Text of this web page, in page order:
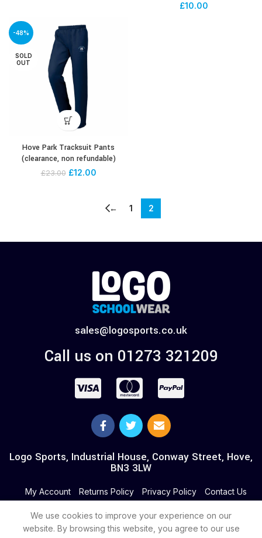
£10.00
-48%
SOLD
OUT
Hove Park Tracksuit Pants
(clearance, non refundable)
£23.00 £12.00
← 1 2
sales@logosports.co.uk
Call us on 01273 321209
Logo Sports, Industrial House, Conway Street, Hove,
BN3 3LW
My Account Returns Policy Privacy Policy Contact Us
We use cookies to improve your experience on our
website. By browsing this website, you agree to our use